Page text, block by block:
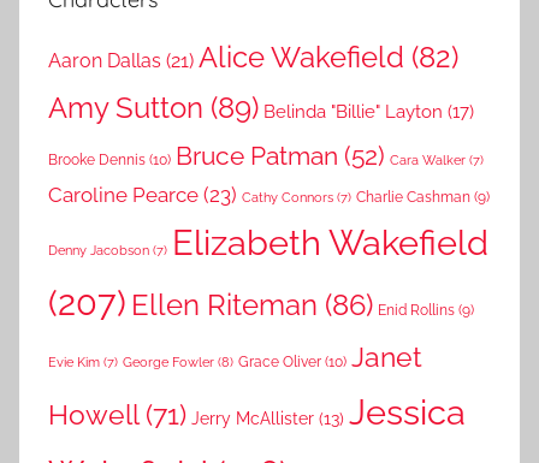
Aaron Dallas (21) Alice Wakefield (82)
Amy Sutton (89) Belinda "Billie" Layton (17)
Brooke Dennis (10) Bruce Patman (52) Cara Walker (7)
Caroline Pearce (23) Cathy Connors (7) Charlie Cashman (9)
Denny Jacobson (7) Elizabeth Wakefield
(207) Ellen Riteman (86) Enid Rollins (9)
Evie Kim (7) George Fowler (8) Grace Oliver (10) Janet
Howell(71) Jerry McAllister (13) Jessica